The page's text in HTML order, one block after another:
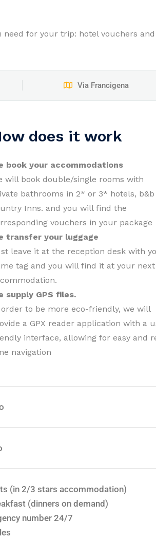
for your trip: hotel vouchers
Via Francigena
does it work
book your accommodations
will book double/single rooms with
bathrooms in 2* or 3* hotels,
Inns. and you will find the
vouchers in your package
transfer your luggage
leave it at the reception desk with
tag and you will find it at your next
supply GPS files.
to be more eco-friendly, we will
a GPX reader application with a
interface, allowing for easy and
navigation
(in 2/3 stars accommodation)
(dinners on demand)
number 24/7